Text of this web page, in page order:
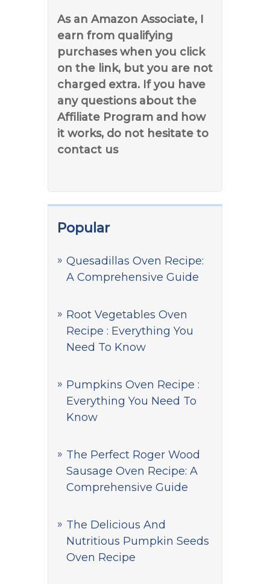
As an Amazon Associate, I
earn from qualifying
purchases when you click
on the link, but you are not
charged extra. If you have
any questions about the
Affiliate Program and how
it works, do not hesitate to
contact us
Popular
Quesadillas Oven Recipe:
A Comprehensive Guide
Root Vegetables Oven
Recipe : Everything You
Need To Know
Pumpkins Oven Recipe :
Everything You Need To
Know
The Perfect Roger Wood
Sausage Oven Recipe: A
Comprehensive Guide
The Delicious And
Nutritious Pumpkin Seeds
Oven Recipe